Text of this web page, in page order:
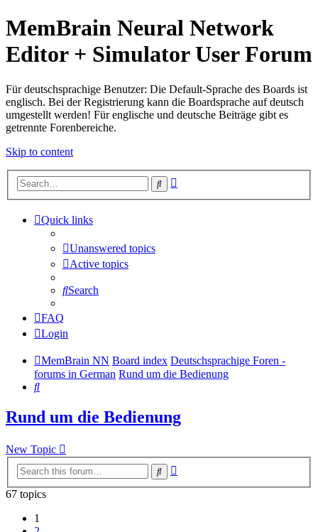
MemBrain Neural Network
Editor + Simulator User Forum
Für deutschsprachige Benutzer: Die Default-Sprache des Boards ist
englisch. Bei der Registrierung kann die Boardsprache auf deutsch
umgestellt werden! Für englische und deutsche Beiträge gibt es
getrennte Forenbereiche.
Skip to content
Search
Quick links
Unanswered topics
Active topics
Search
FAQ
Login
MemBrain NN Board index Deutschsprachige Foren -
forums in German Rund um die Bedienung
Search
Rund um die Bedienung
New Topic
Search
67 topics
1